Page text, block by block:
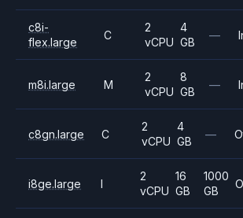
c8i-
flex.large
C
2
vCPU
4
GB
—
m8i.large M
2
vCPU
8
GB
—
c8gn.large C
2
vCPU
4
GB
—
i8ge.large I
2
vCPU
16
GB
1000
GB